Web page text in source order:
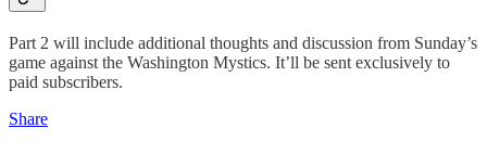
Part 2 will include additional thoughts and discussion from Sunday’s
game against the Washington Mystics. It’ll be sent exclusively to
paid subscribers.
Share